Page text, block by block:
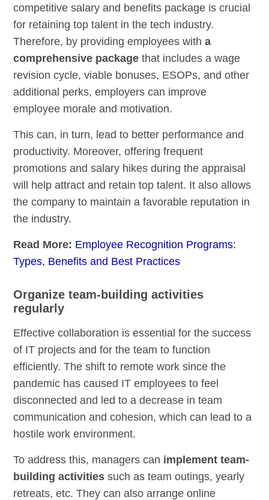
competitive salary and benefits package is crucial
for retaining top talent in the tech industry.
Therefore, by providing employees with a
comprehensive package that includes a wage
revision cycle, viable bonuses, ESOPs, and other
additional perks, employers can improve
employee morale and motivation.
This can, in turn, lead to better performance and
productivity. Moreover, offering frequent
promotions and salary hikes during the appraisal
will help attract and retain top talent. It also allows
the company to maintain a favorable reputation in
the industry.
Read More: Employee Recognition Programs:
Types, Benefits and Best Practices
Organize team-building activities
regularly
Effective collaboration is essential for the success
of IT projects and for the team to function
efficiently. The shift to remote work since the
pandemic has caused IT employees to feel
disconnected and led to a decrease in team
communication and cohesion, which can lead to a
hostile work environment.
To address this, managers can implement team-
building activities such as team outings, yearly
retreats, etc. They can also arrange online